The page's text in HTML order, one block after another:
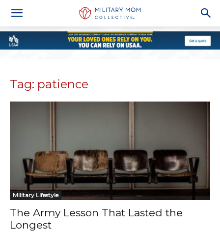
Tag: patience
Military Lifestyle
The Army Lesson That Lasted the
Longest